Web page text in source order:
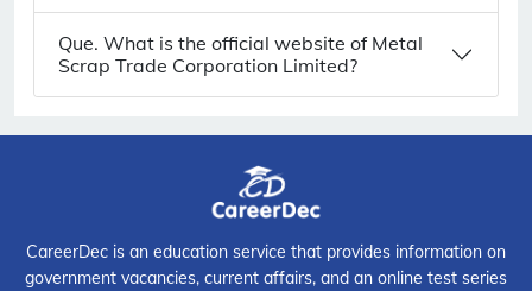
Que. What is the official website of Metal
Scrap Trade Corporation Limited?
CareerDec is an education service that provides information on
government vacancies, current affairs, and an online test series